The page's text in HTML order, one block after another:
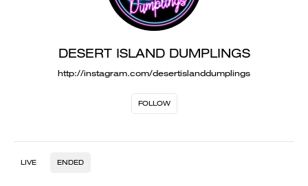
DESERT ISLAND DUMPLINGS
http://instagram.com/desertislanddumplings
FOLLOW
LIVE ENDED